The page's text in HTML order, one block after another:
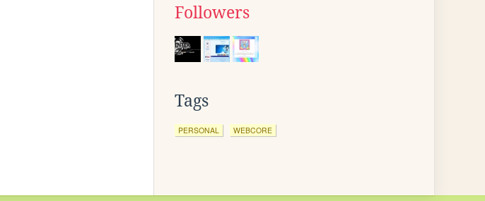
Followers
Tags
PERSONAL WEBCORE